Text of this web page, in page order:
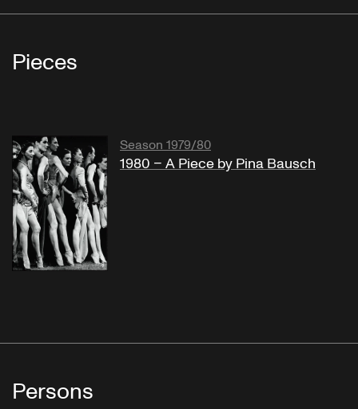
Pieces
Season 1979/80
1980 – A Piece by Pina Bausch
Persons